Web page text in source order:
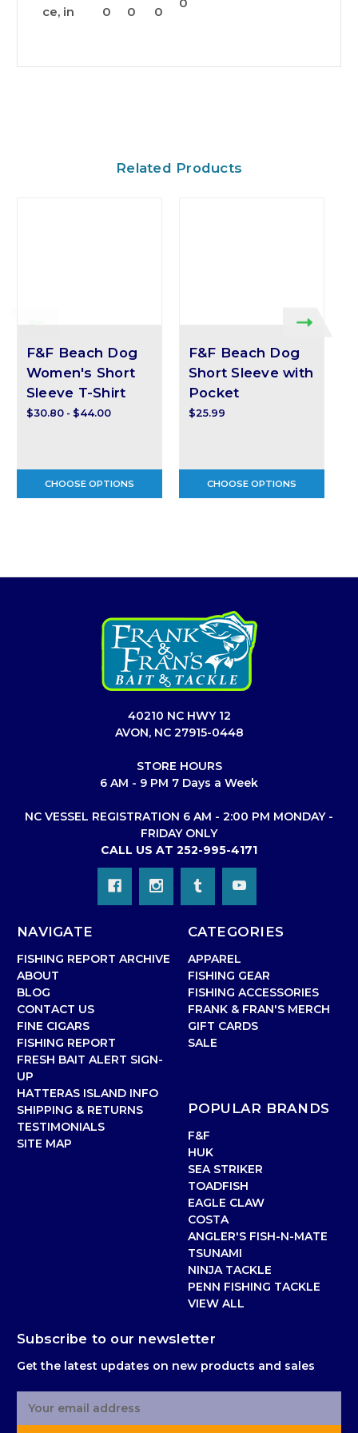
ce, in
0
0
0
Related Products
F&F Beach Dog
Women's Short
Sleeve T-Shirt
$30.80 - $44.00
CHOOSE OPTIONS
F&F Beach Dog
Short Sleeve with
Pocket
$25.99
CHOOSE OPTIONS
40210 NC HWY 12
AVON, NC 27915-0448
STORE HOURS
6 AM - 9 PM 7 Days a Week
NC VESSEL REGISTRATION 6 AM - 2:00 PM MONDAY -
FRIDAY ONLY
CALL US AT 252-995-4171
NAVIGATE
FISHING REPORT ARCHIVE
ABOUT
BLOG
CONTACT US
FINE CIGARS
FISHING REPORT
FRESH BAIT ALERT SIGN-
UP
HATTERAS ISLAND INFO
SHIPPING & RETURNS
TESTIMONIALS
SITE MAP
CATEGORIES
APPAREL
FISHING GEAR
FISHING ACCESSORIES
FRANK & FRAN'S MERCH
GIFT CARDS
SALE
POPULAR BRANDS
F&F
HUK
SEA STRIKER
TOADFISH
EAGLE CLAW
COSTA
ANGLER'S FISH-N-MATE
TSUNAMI
NINJA TACKLE
PENN FISHING TACKLE
VIEW ALL
Subscribe to our newsletter
Get the latest updates on new products and sales